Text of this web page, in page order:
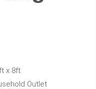
x 8ft
Outlet